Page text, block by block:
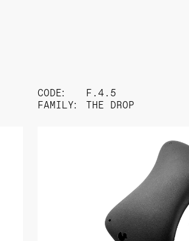
CODE:
FAMILY:
F.4.5
THE DROP